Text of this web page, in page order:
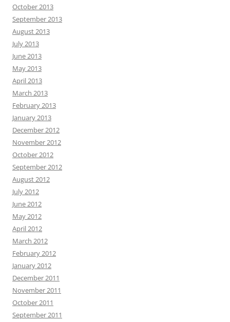
October 2013
September 2013
August 2013
July 2013
June 2013
May 2013
April 2013
March 2013
February 2013
January 2013
December 2012
November 2012
October 2012
September 2012
August 2012
July 2012
June 2012
May 2012
April 2012
March 2012
February 2012
January 2012
December 2011
November 2011
October 2011
September 2011